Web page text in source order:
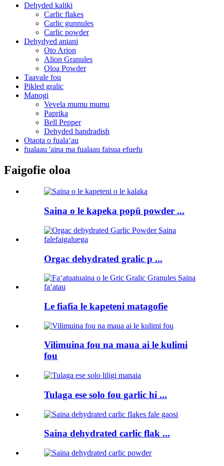
Dehyded kaliki
Carlic flakes
Carlic gunnules
Carlic powder
Dehydyed aniani
Oto Arion
Alion Granules
Oloa Powder
Taavale fou
Pikled gralic
Manogi
Vevela mumu mumu
Paprika
Bell Pepper
Dehyded handradish
Otaota o fualaʻau
fualaau 'aina ma fualaau faisua efuefu
Faigofie oloa
Saina o le kapeka popū powder ...
Orgac dehydrated gralic p ...
Le fiafia le kapeteni matagofie
Vilimuina fou na maua ai le kulimi
fou
Tulaga ese solo fou garlic hi ...
Saina dehydrated carlic flak ...